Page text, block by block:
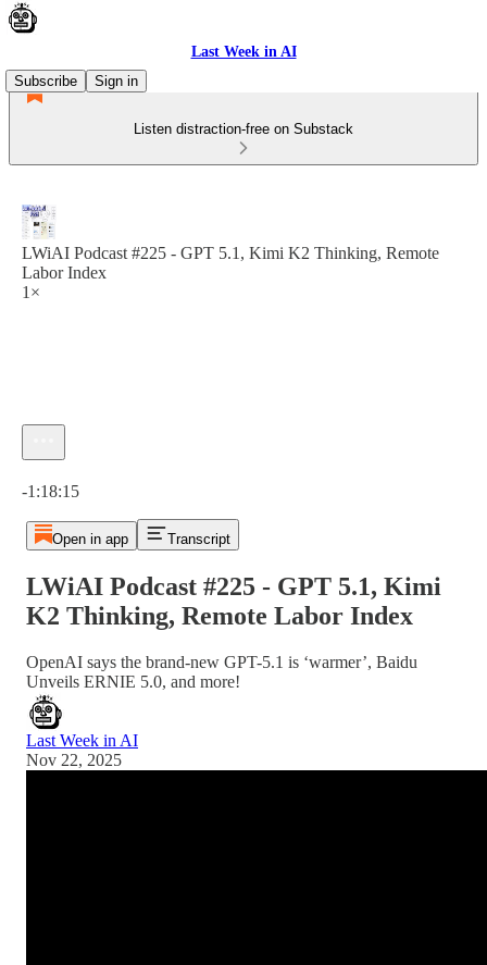
Last Week in AI
Subscribe
Sign in
Listen distraction-free on Substack
LWiAI Podcast #225 - GPT 5.1, Kimi K2 Thinking, Remote
Labor Index
1×
-1:18:15
Open in app Transcript
LWiAI Podcast #225 - GPT 5.1, Kimi
K2 Thinking, Remote Labor Index
OpenAI says the brand-new GPT-5.1 is ‘warmer’, Baidu
Unveils ERNIE 5.0, and more!
Last Week in AI
Nov 22, 2025